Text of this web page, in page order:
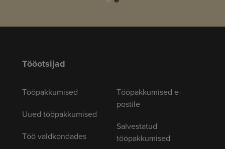
Tööotsijad
Tööpakkumised
Uued tööpakkumised
Töö valdkondades
Tööpakkumised e-
postile
Salvestatud
tööpakkumised